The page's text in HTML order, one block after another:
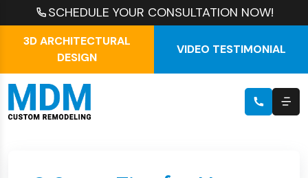
SCHEDULE YOUR CONSULTATION NOW!
3D ARCHITECTURAL
DESIGN
VIDEO TESTIMONIAL